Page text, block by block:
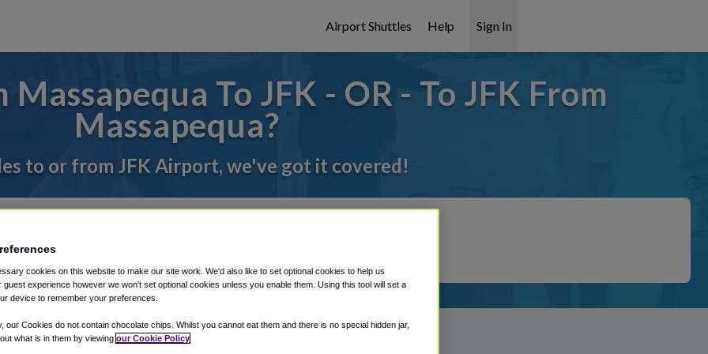
Airport Shuttles Help Sign In
To JFK - OR - To JFK From
Massapequa?
to or from JFK Airport, we've got it covered!
Shuttle Finder.
in our My Reservations area.
cookies on this website to make our site work. We'd also like to set optional cookies to help us
guest experience however we won't set optional cookies unless you enable them. Using this tool will set a
device to remember your preferences.
our Cookies do not contain chocolate chips. Whilst you cannot eat them and there is no special hidden jar,
what is in them by viewing our Cookie Policy